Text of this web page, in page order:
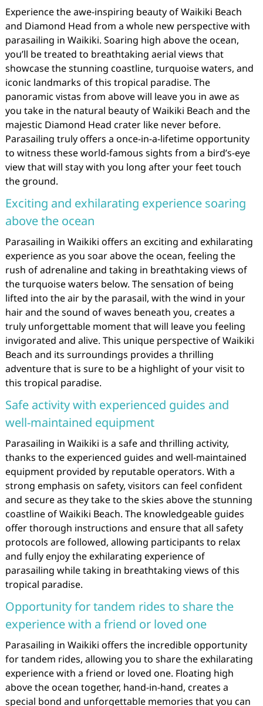
Experience the awe-inspiring beauty of Waikiki Beach
and Diamond Head from a whole new perspective with
parasailing in Waikiki. Soaring high above the ocean,
you’ll be treated to breathtaking aerial views that
showcase the stunning coastline, turquoise waters, and
iconic landmarks of this tropical paradise. The
panoramic vistas from above will leave you in awe as
you take in the natural beauty of Waikiki Beach and the
majestic Diamond Head crater like never before.
Parasailing truly offers a once-in-a-lifetime opportunity
to witness these world-famous sights from a bird’s-eye
view that will stay with you long after your feet touch
the ground.
Exciting and exhilarating experience soaring
above the ocean
Parasailing in Waikiki offers an exciting and exhilarating
experience as you soar above the ocean, feeling the
rush of adrenaline and taking in breathtaking views of
the turquoise waters below. The sensation of being
lifted into the air by the parasail, with the wind in your
hair and the sound of waves beneath you, creates a
truly unforgettable moment that will leave you feeling
invigorated and alive. This unique perspective of Waikiki
Beach and its surroundings provides a thrilling
adventure that is sure to be a highlight of your visit to
this tropical paradise.
Safe activity with experienced guides and
well-maintained equipment
Parasailing in Waikiki is a safe and thrilling activity,
thanks to the experienced guides and well-maintained
equipment provided by reputable operators. With a
strong emphasis on safety, visitors can feel confident
and secure as they take to the skies above the stunning
coastline of Waikiki Beach. The knowledgeable guides
offer thorough instructions and ensure that all safety
protocols are followed, allowing participants to relax
and fully enjoy the exhilarating experience of
parasailing while taking in breathtaking views of this
tropical paradise.
Opportunity for tandem rides to share the
experience with a friend or loved one
Parasailing in Waikiki offers the incredible opportunity
for tandem rides, allowing you to share the exhilarating
experience with a friend or loved one. Floating high
above the ocean together, hand-in-hand, creates a
special bond and unforgettable memories that you can